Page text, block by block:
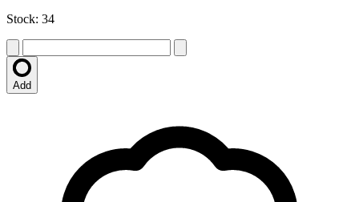
Stock: 34
Add